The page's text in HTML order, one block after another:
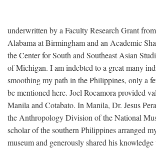
underwritten by a Faculty Research Grant
Alabama at Birmingham and an Academic
the Center for South and Southeast Asian
of Michigan. I am indebted to a great many
smoothing my path in the Philippines, only a
be mentioned here. Joel Rocamora provided
Manila and Cotabato. In Manila, Dr. Jesus
the Anthropology Division of the National
scholar of the southern Philippines arranged
museum and generously shared his